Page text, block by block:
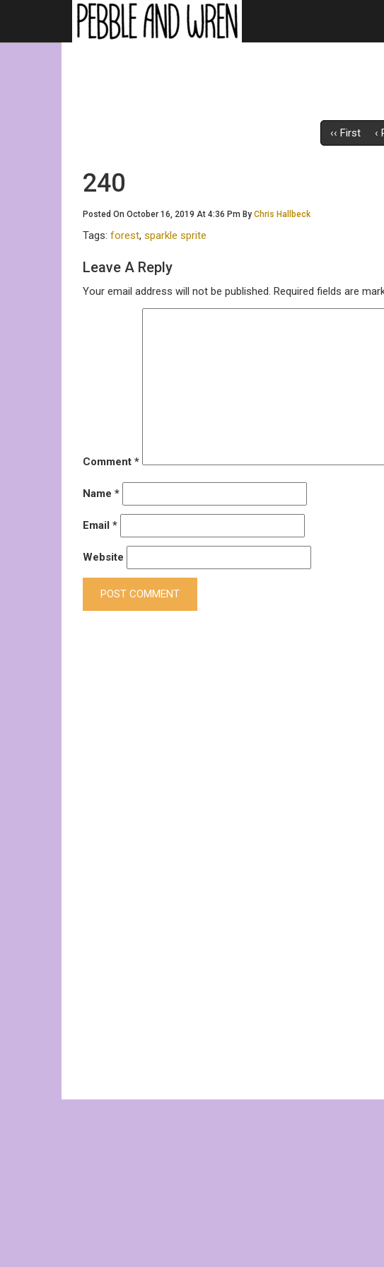
‹‹ First ‹
240
Posted On October 16, 2019 At 4:36 Pm By Chris Hallbeck
Tags: forest, sparkle sprite
Leave A Reply
Your email address will not be published. Required fields are
Comment *
Name *
Email *
Website